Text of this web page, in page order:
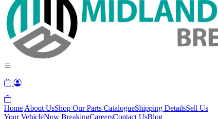
Home About UsShop Our Parts CatalogueShipping DetailsSell Us
Your VehicleNow BreakingCareersContact UsBlog